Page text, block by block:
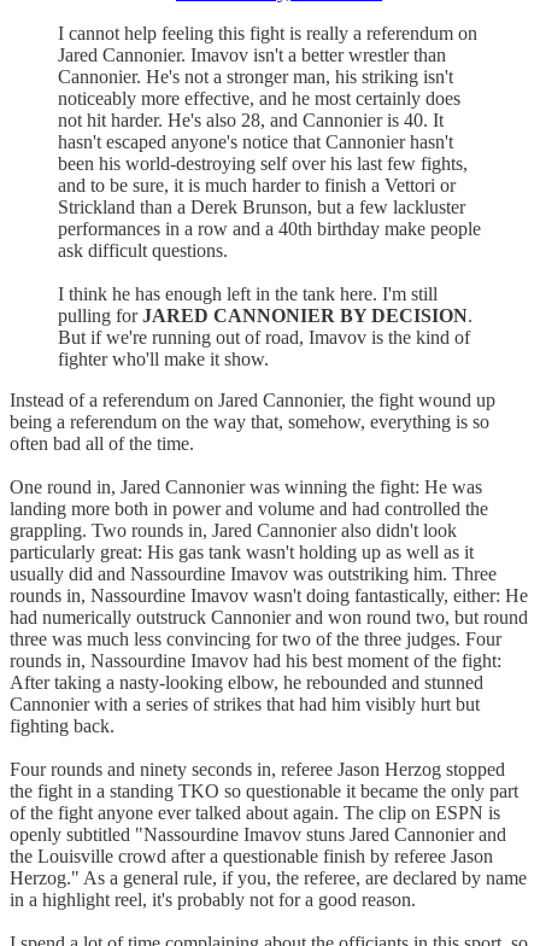
I cannot help feeling this fight is really a referendum on
Jared Cannonier. Imavov isn't a better wrestler than
Cannonier. He's not a stronger man, his striking isn't
noticeably more effective, and he most certainly does
not hit harder. He's also 28, and Cannonier is 40. It
hasn't escaped anyone's notice that Cannonier hasn't
been his world-destroying self over his last few fights,
and to be sure, it is much harder to finish a Vettori or
Strickland than a Derek Brunson, but a few lackluster
performances in a row and a 40th birthday make people
ask difficult questions.
I think he has enough left in the tank here. I'm still
pulling forJARED CANNONIER BY DECISION.
But if we're running out of road, Imavov is the kind of
fighter who'll make it show.
Instead of a referendum on Jared Cannonier, the fight wound up
being a referendum on the way that, somehow, everything is so
often bad all of the time.
One round in, Jared Cannonier was winning the fight: He was
landing more both in power and volume and had controlled the
grappling. Two rounds in, Jared Cannonier also didn't look
particularly great: His gas tank wasn't holding up as well as it
usually did and Nassourdine Imavov was outstriking him. Three
rounds in, Nassourdine Imavov wasn't doing fantastically, either: He
had numerically outstruck Cannonier and won round two, but round
three was much less convincing for two of the three judges. Four
rounds in, Nassourdine Imavov had his best moment of the fight:
After taking a nasty-looking elbow, he rebounded and stunned
Cannonier with a series of strikes that had him visibly hurt but
fighting back.
Four rounds and ninety seconds in, referee Jason Herzog stopped
the fight in a standing TKO so questionable it became the only part
of the fight anyone ever talked about again. The clip on ESPN is
openly subtitled "Nassourdine Imavov stuns Jared Cannonier and
the Louisville crowd after a questionable finish by referee Jason
Herzog." As a general rule, if you, the referee, are declared by name
in a highlight reel, it's probably not for a good reason.